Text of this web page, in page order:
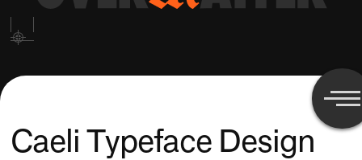
Caeli Typeface Design